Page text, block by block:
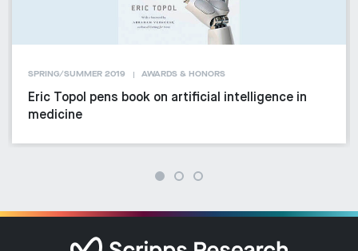
SPRING/SUMMER 2019 AWARDS & HONORS
Eric Topol pens book on artificial intelligence in
medicine